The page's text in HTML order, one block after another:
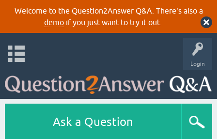
Welcome to the Question2Answer Q&A. There's also a
demoif you just want to try it out.
Login
Ask a Question